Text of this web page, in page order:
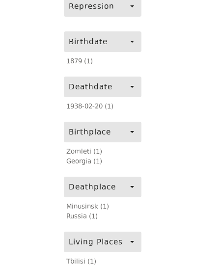
Repression
Birthdate
1879 (1)
Deathdate
1938-02-20 (1)
Birthplace
Zomleti (1)
Georgia (1)
Deathplace
Minusinsk (1)
Russia (1)
Living Places
Tbilisi (1)